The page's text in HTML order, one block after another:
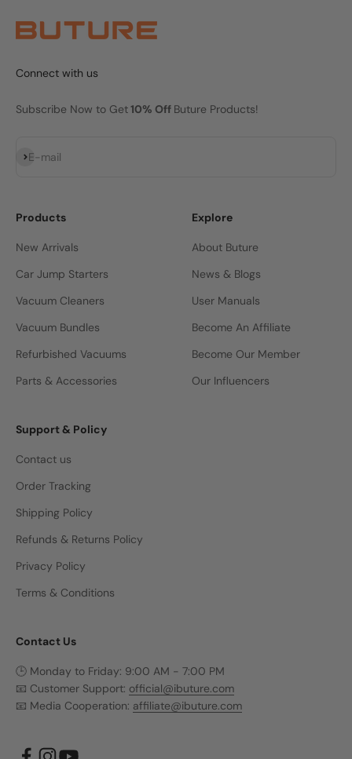
Connect with us
Subscribe Now to Get10% Off Buture Products!
E-mail
Subscribe
Products
New Arrivals
Car Jump Starters
Vacuum Cleaners
Vacuum Bundles
Refurbished Vacuums
Parts & Accessories
Explore
About Buture
News & Blogs
User Manuals
Become An Affiliate
Become Our Member
Our Influencers
Support & Policy
Contact us
Order Tracking
Shipping Policy
Refunds & Returns Policy
Privacy Policy
Terms & Conditions
Contact Us
🕒 Monday to Friday: 9:00 AM - 7:00 PM
📧 Customer Support: official@ibuture.com
📧 Media Cooperation: affiliate@ibuture.com